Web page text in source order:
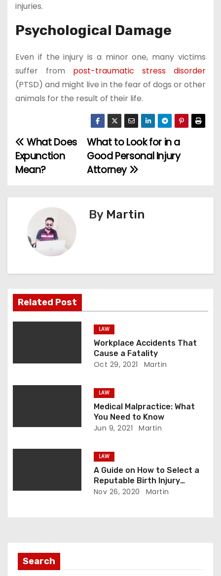
injuries.
Psychological Damage
Even if the injury is a minor one, many victims
suffer from post-traumatic stress disorder
(PTSD) and might live in the fear of dogs or other
animals for the result of their life.
P
o
v
i
g
What to Look for in a
Good Personal Injury
Attorney
What Does
Expunction
Mean?
By Martin
Related Post
LAW
Workplace Accidents That
Cause a Fatality
Oct 29, 2021 Martin
LAW
Medical Malpractice: What
You Need to Know
Jun 9, 2021 Martin
LAW
A Guide on How to Select a
Reputable Birth Injury
Lawyer
Nov 26, 2020 Martin
Search